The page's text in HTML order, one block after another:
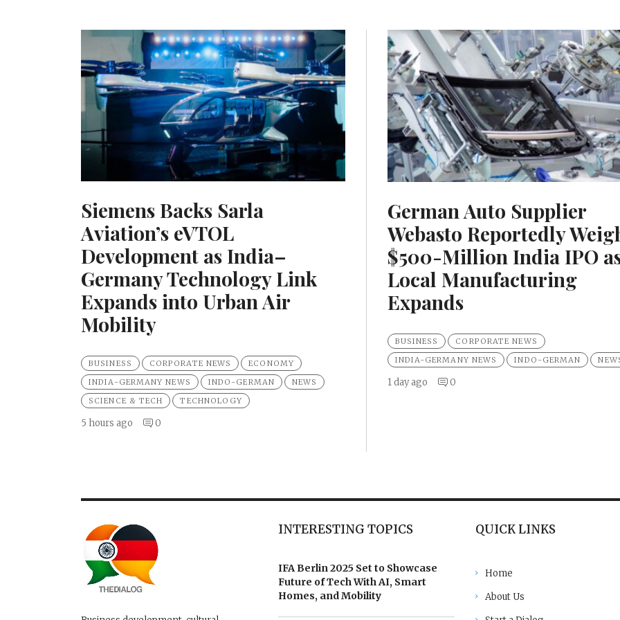
Siemens Backs Sarla
Aviation’s eVTOL
Development as India–
Germany Technology Link
Expands into Urban Air
Mobility
BUSINESS CORPORATE NEWS
ECONOMY
INDIA-GERMANY NEWS
INDO-GERMAN
NEWS
SCIENCE & TECH
TECHNOLOGY
5 hours ago 0
German Auto Supplier
Webasto Reportedly
$500-Million India IPO
Local Manufacturing
Expands
BUSINESS
CORPORATE NEWS
INDIA-GERMANY NEWS
INDO-GERMAN
1 day ago 0
INTERESTING TOPICS
IFA Berlin 2025 Set to Showcase
Future of Tech With AI, Smart
Homes, and Mobility
QUICK LINKS
Home
About Us